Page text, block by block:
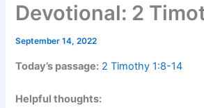
Devotional: 2
September 14, 2022
Today’s passage: 2 Timothy 1:8-14
Helpful thoughts: